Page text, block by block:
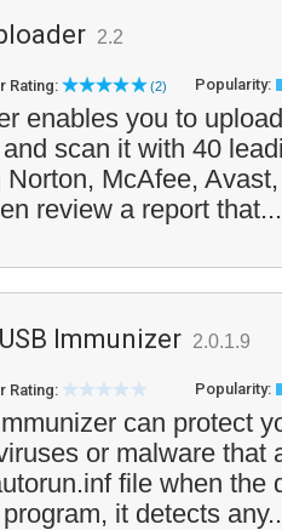
2.2
Rating: (2) Popularity:
enables you to
scan it with 40
McAfee,
review a report
Immunizer 2.0.1.9
Rating: Popularity:
can protect
or malware that
file when the
it detects